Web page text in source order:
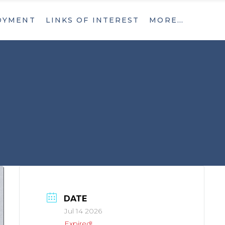
LINKS OF INTEREST MORE…
DATE
Jul 14 2026